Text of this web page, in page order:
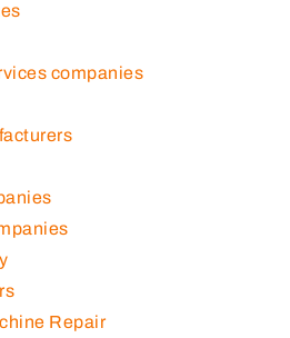
companies
Repair